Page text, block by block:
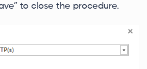
to close the procedure.